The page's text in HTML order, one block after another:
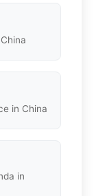
in China
in